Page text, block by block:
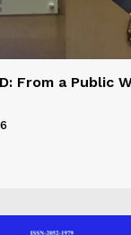
From a Public